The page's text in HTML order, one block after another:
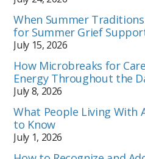
When Summer
for Summer Grief
July 15, 2026
How Microbreaks for
Energy Throughout the
July 8, 2026
What People Living With
to Know
July 1, 2026